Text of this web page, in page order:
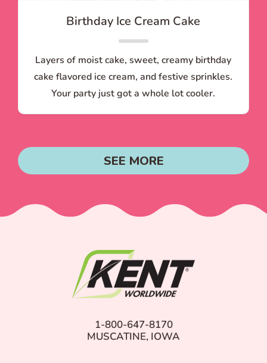
Birthday Ice Cream Cake
Layers of moist cake, sweet, creamy birthday
cake flavored ice cream, and festive sprinkles.
Your party just got a whole lot cooler.
SEE MORE
1-800-647-8170
MUSCATINE, IOWA